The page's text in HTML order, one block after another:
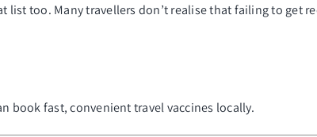
list too. Many travellers don’t realise that failing to get
book fast, convenient travel vaccines locally.